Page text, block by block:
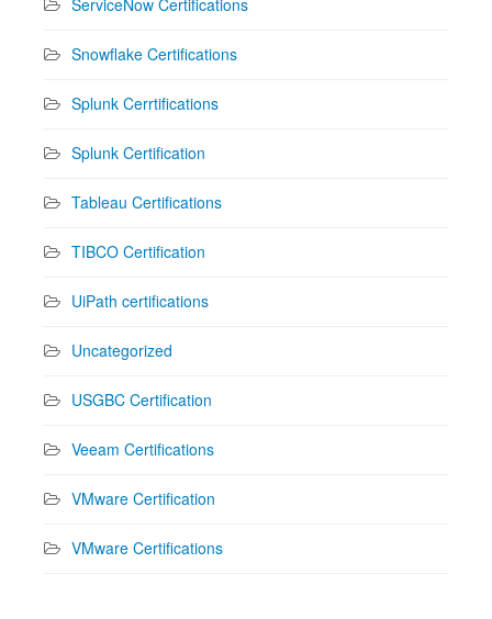
ServiceNow Certifications
Snowflake Certifications
Splunk Cerrtifications
Splunk Certification
Tableau Certifications
TIBCO Certification
UiPath certifications
Uncategorized
USGBC Certification
Veeam Certifications
VMware Certification
VMware Certifications